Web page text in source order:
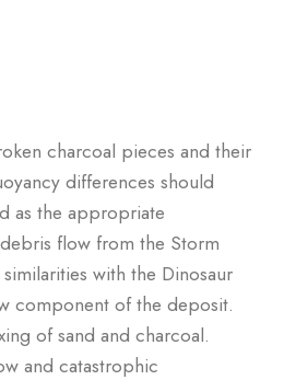
charcoal pieces and their
differences should
as the appropriate
flow from the Storm
with the Dinosaur
component of the deposit.
of sand and charcoal.
and catastrophic